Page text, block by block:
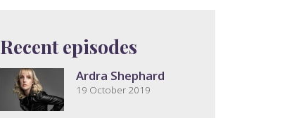
Recent episodes
Ardra Shephard
19 October 2019